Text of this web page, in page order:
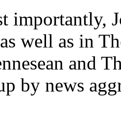
importantly,
well as in
and
by news